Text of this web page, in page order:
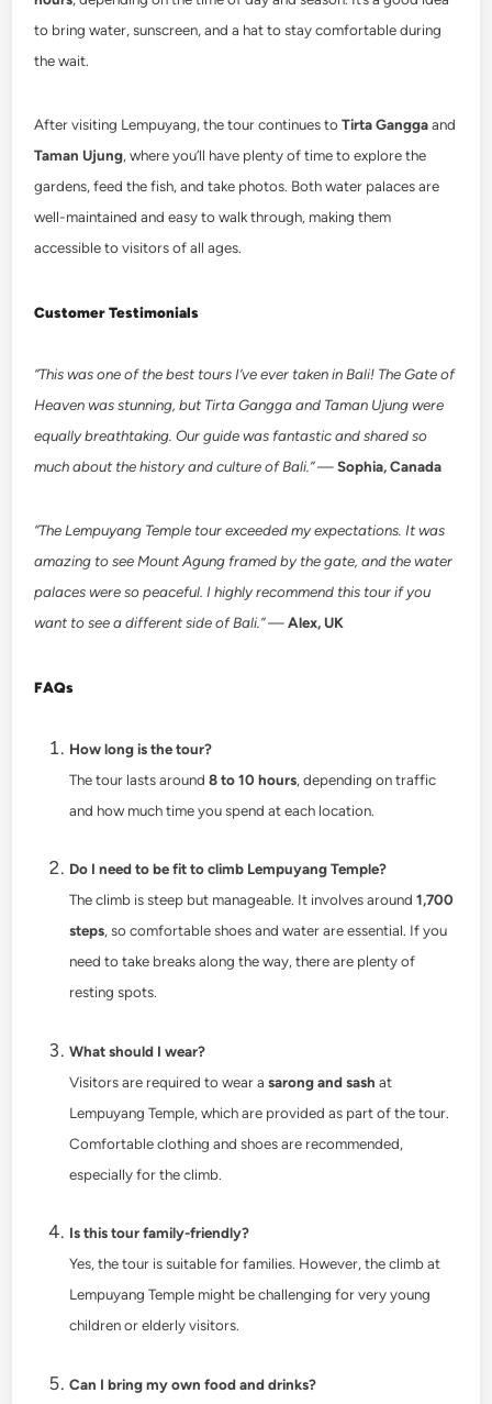
to bring water, sunscreen, and a hat to stay comfortable during
the wait.
After visiting Lempuyang, the tour continues toTirta Ganggaand
Taman Ujung, where you’ll have plenty of time to explore the
gardens, feed the fish, and take photos. Both water palaces are
well-maintained and easy to walk through, making them
accessible to visitors of all ages.
Customer Testimonials
“This was one of the best tours I’ve ever taken in Bali! The Gate of
Heaven was stunning, but Tirta Gangga and Taman Ujung were
equally breathtaking. Our guide was fantastic and shared so
much about the history and culture of Bali.”—Sophia, Canada
“The Lempuyang Temple tour exceeded my expectations. It was
amazing to see Mount Agung framed by the gate, and the water
palaces were so peaceful. I highly recommend this tour if you
want to see a different side of Bali.”—Alex, UK
FAQs
How long is the tour?
The tour lasts around8 to 10 hours, depending on traffic
and how much time you spend at each location.
Do I need to be fit to climb Lempuyang Temple?
The climb is steep but manageable. It involves around1,700
steps, so comfortable shoes and water are essential. If you
need to take breaks along the way, there are plenty of
resting spots.
What should I wear?
Visitors are required to wear asarong and sash at
Lempuyang Temple, which are provided as part of the tour.
Comfortable clothing and shoes are recommended,
especially for the climb.
Is this tour family-friendly?
Yes, the tour is suitable for families. However, the climb at
Lempuyang Temple might be challenging for very young
children or elderly visitors.
Can I bring my own food and drinks?